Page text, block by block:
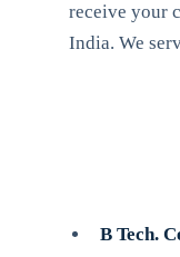
receive your
India. We
B Tech.